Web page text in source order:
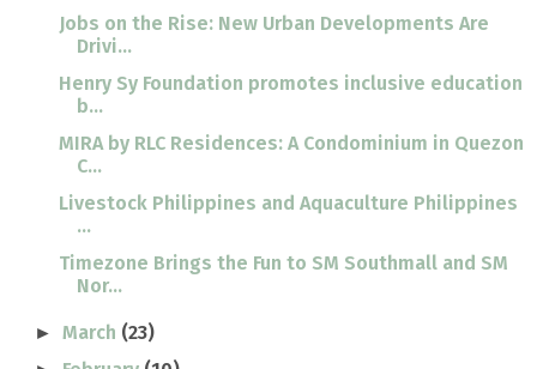
Jobs on the Rise: New Urban Developments Are
Drivi...
Henry Sy Foundation promotes inclusive education
b...
MIRA by RLC Residences: A Condominium in Quezon
C...
Livestock Philippines and Aquaculture Philippines
...
Timezone Brings the Fun to SM Southmall and SM
Nor...
►March (23)